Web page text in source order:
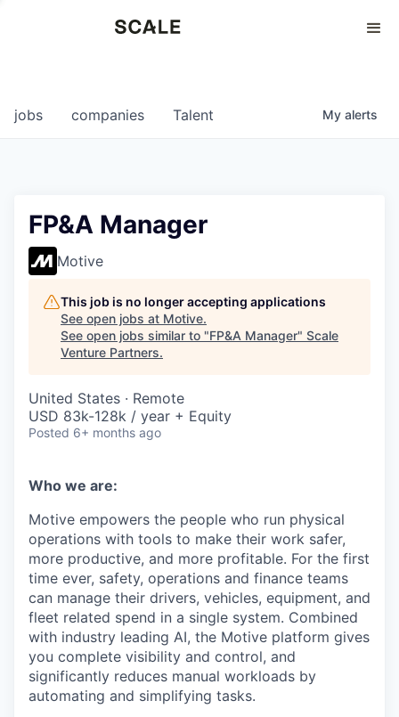
0
jobs companies Talent My alerts
FP&A Manager
Motive
This job is no longer accepting applications
See open jobs at Motive.
See open jobs similar to "FP&A Manager" Scale
Venture Partners.
United States · Remote
USD 83k-128k / year + Equity
Posted 6+ months ago
Who we are:
Motive empowers the people who run physical
operations with tools to make their work safer,
more productive, and more profitable. For the first
time ever, safety, operations and finance teams
can manage their drivers, vehicles, equipment, and
fleet related spend in a single system. Combined
with industry leading AI, the Motive platform gives
you complete visibility and control, and
significantly reduces manual workloads by
automating and simplifying tasks.